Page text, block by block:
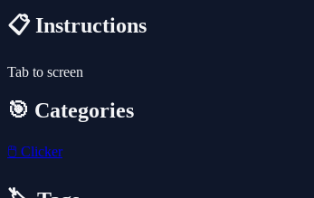
📋 Instructions
Tab to screen
🎯 Categories
🖱️ Clicker